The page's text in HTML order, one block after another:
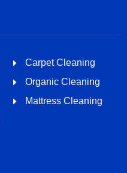
Carpet Cleaning
Organic Cleaning
Mattress Cleaning